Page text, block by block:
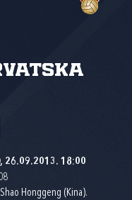
26.09.2013. 18:00
Honggeng (Kina).